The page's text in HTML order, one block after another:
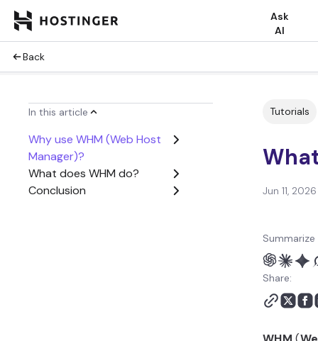
Ask
AI
Back
In this article
Why use WHM (Web Host
Manager)?
What does WHM do?
Conclusion
Tutorials
Jun 11, 2026
Share: